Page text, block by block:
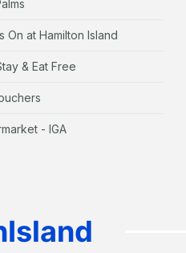
On at Hamilton Island
& Eat Free
- IGA